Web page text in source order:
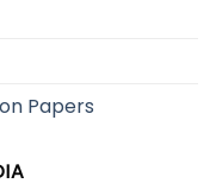
Papers